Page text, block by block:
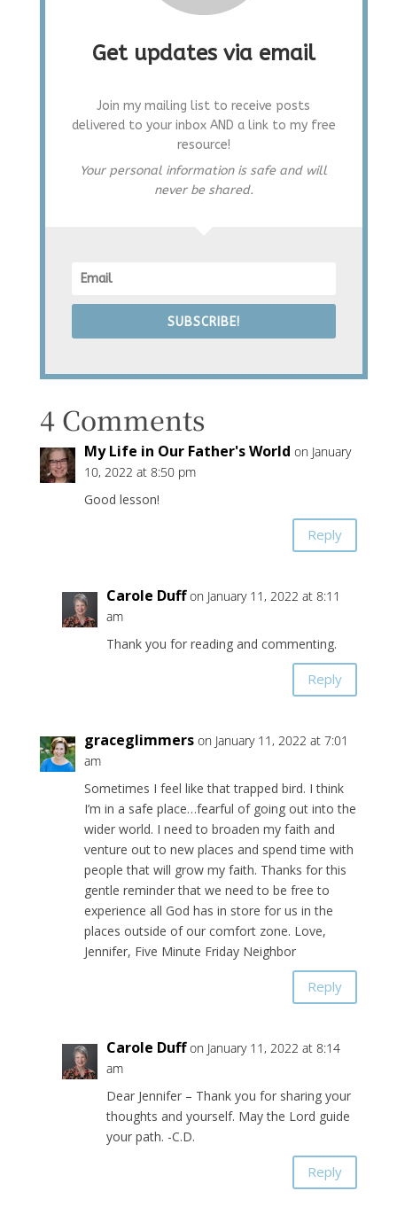
Get updates via email
Join my mailing list to receive posts
delivered to your inbox AND a link to my free
resource!
Your personal information is safe and will
never be shared.
SUBSCRIBE!
4 Comments
My Life in Our Father's World on January
10, 2022 at 8:50 pm
Good lesson!
Reply
Carole Duff on January 11, 2022 at 8:11
am
Thank you for reading and commenting.
Reply
graceglimmers on January 11, 2022 at 7:01
am
Sometimes I feel like that trapped bird. I think
I’m in a safe place…fearful of going out into the
wider world. I need to broaden my faith and
venture out to new places and spend time with
people that will grow my faith. Thanks for this
gentle reminder that we need to be free to
experience all God has in store for us in the
places outside of our comfort zone. Love,
Jennifer, Five Minute Friday Neighbor
Reply
Carole Duff on January 11, 2022 at 8:14
am
Dear Jennifer – Thank you for sharing your
thoughts and yourself. May the Lord guide
your path. -C.D.
Reply